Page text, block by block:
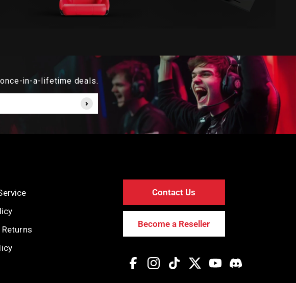
in-a-lifetime deals.
Contact Us
Become a Reseller
FacebookInstagram
TikTok Twitter YouTube